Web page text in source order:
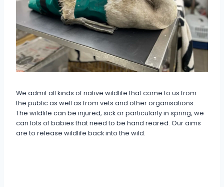
We admit all kinds of native wildlife that come to us from
the public as well as from vets and other organisations.
The wildlife can be injured, sick or particularly in spring, we
can lots of babies that need to be hand reared. Our aims
are to release wildlife back into the wild.